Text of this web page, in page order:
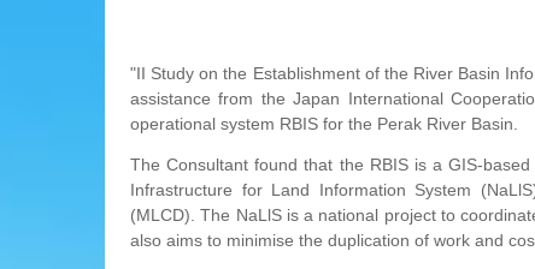
"II Study on the Establishment of the River Basin
assistance from the Japan International
operational system RBIS for the Perak River Basin.
The Consultant found that the RBIS is a GIS-
Infrastructure for Land Information System
(MLCD). The NaLlS is a national project to
also aims to minimise the duplication of work and